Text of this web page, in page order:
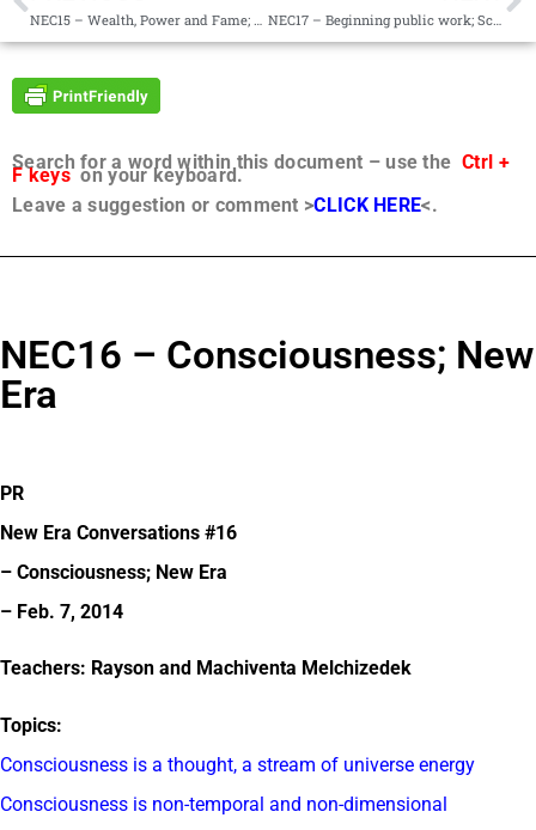
NEC15 – Wealth, Power and Fame; Sub-systems of Communities NEC17 – Beginning public work; Sci-fi book
Search for a word within this document – use the Ctrl +
F keyson your keyboard.
Leave a suggestion or comment >CLICK HERE<.
NEC16 – Consciousness; New
Era
PR
New Era Conversations #16
– Consciousness; New Era
– Feb. 7, 2014
Teachers: Rayson and Machiventa Melchizedek
Topics:
Consciousness is a thought, a stream of universe energy
Consciousness is non-temporal and non-dimensional